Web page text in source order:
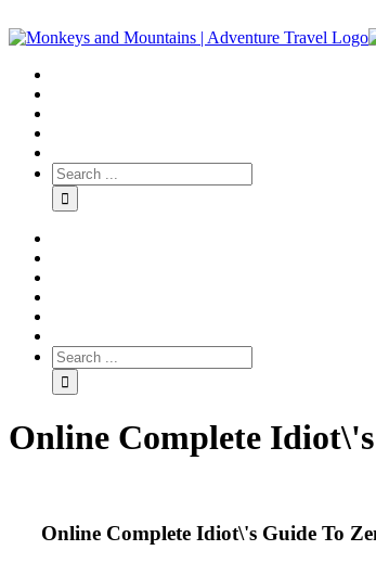
Online Complete
Online Complete Idiot\'s Guide To